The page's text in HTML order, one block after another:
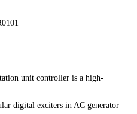
unit controller is a high-
digital exciters in AC generator